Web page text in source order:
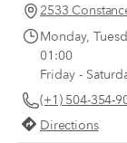
2533
Monday,
01:00
Friday -
(+1) 504-354-
Directions